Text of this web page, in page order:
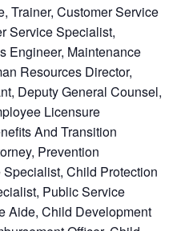
Trainer, Customer Service
Service Specialist,
Engineer, Maintenance
Resources Director,
Deputy General Counsel,
Licensure
And Transition
Prevention
Child Protection
Public Service
Aide, Child Development